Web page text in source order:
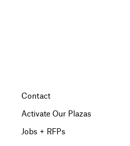
Contact
Activate Our Plazas
Jobs + RFPs